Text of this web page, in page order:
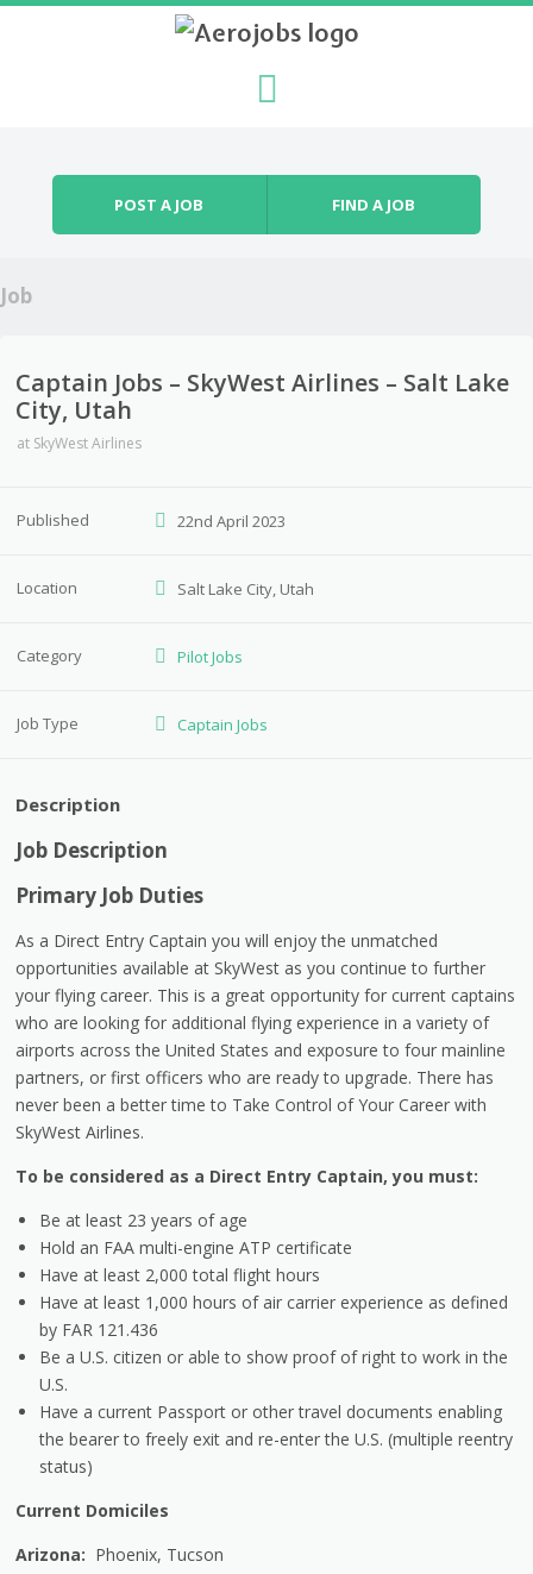
POST A JOB FIND A JOB
Job
Captain Jobs – SkyWest Airlines – Salt Lake
City, Utah
at SkyWest Airlines
Published 22nd April 2023
Location Salt Lake City, Utah
Category Pilot Jobs
Job Type Captain Jobs
Description
Job Description
Primary Job Duties
As a Direct Entry Captain you will enjoy the unmatched
opportunities available at SkyWest as you continue to further
your flying career. This is a great opportunity for current captains
who are looking for additional flying experience in a variety of
airports across the United States and exposure to four mainline
partners, or first officers who are ready to upgrade. There has
never been a better time to Take Control of Your Career with
SkyWest Airlines.
To be considered as a Direct Entry Captain, you must:
Be at least 23 years of age
Hold an FAA multi-engine ATP certificate
Have at least 2,000 total flight hours
Have at least 1,000 hours of air carrier experience as defined
by FAR 121.436
Be a U.S. citizen or able to show proof of right to work in the
U.S.
Have a current Passport or other travel documents enabling
the bearer to freely exit and re-enter the U.S. (multiple reentry
status)
Current Domiciles
Arizona: Phoenix, Tucson